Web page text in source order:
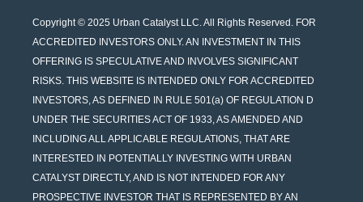
Copyright © 2025 Urban Catalyst LLC. All Rights Reserved. FOR
ACCREDITED INVESTORS ONLY. AN INVESTMENT IN THIS
OFFERING IS SPECULATIVE AND INVOLVES SIGNIFICANT
RISKS. THIS WEBSITE IS INTENDED ONLY FOR ACCREDITED
INVESTORS, AS DEFINED IN RULE 501(a) OF REGULATION D
UNDER THE SECURITIES ACT OF 1933, AS AMENDED AND
INCLUDING ALL APPLICABLE REGULATIONS, THAT ARE
INTERESTED IN POTENTIALLY INVESTING WITH URBAN
CATALYST DIRECTLY, AND IS NOT INTENDED FOR ANY
PROSPECTIVE INVESTOR THAT IS REPRESENTED BY AN